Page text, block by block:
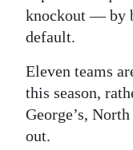
knockout — by
default.
Eleven teams
this season,
George’s,
out.